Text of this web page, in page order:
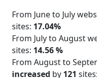
From June to July
sites: 17.04%
From July to August
sites: 14.56 %
From August to
increased by 121 sites: